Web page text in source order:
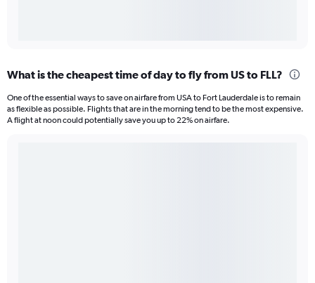
What is the cheapest time of day to fly from US to FLL?
One of the essential ways to save on airfare from USA to Fort Lauderdale is to remain
as flexible as possible. Flights that are in the morning tend to be the most expensive.
A flight at noon could potentially save you up to 22% on airfare.